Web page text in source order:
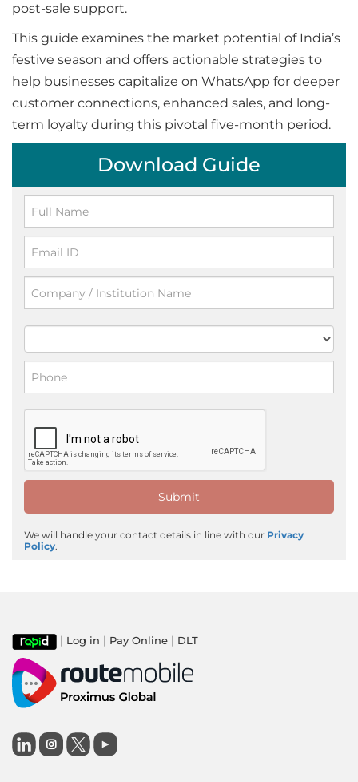
post-sale support.
This guide examines the market potential of India’s
festive season and offers actionable strategies to
help businesses capitalize on WhatsApp for deeper
customer connections, enhanced sales, and long-
term loyalty during this pivotal five-month period.
Download Guide
We will handle your contact details in line with our Privacy
Policy.
| Log in | Pay Online | DLT
